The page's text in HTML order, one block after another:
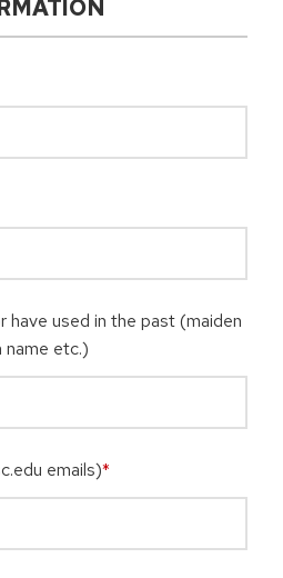
have used in the past (maiden
name etc.)
emails)*